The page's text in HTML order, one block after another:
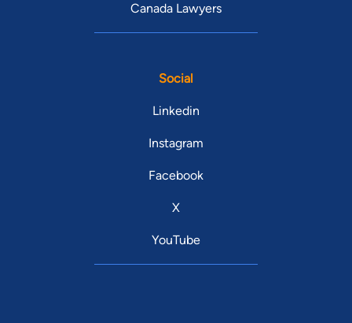
Canada Lawyers
Social
Linkedin
Instagram
Facebook
X
YouTube